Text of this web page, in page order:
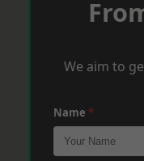
We aim to
Name *